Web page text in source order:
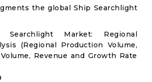
the global Ship Searchlight
Searchlight Market: Regional
(Regional Production Volume,
Revenue and Growth Rate